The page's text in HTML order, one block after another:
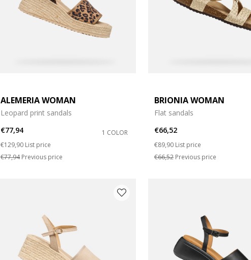
ALEMERIA WOMAN
Leopard print sandals
€77,94
1 COLOR
Price reduced from
€129,90 to
List price
€77,94Previous price
BRIONIA WOMAN
Flat sandals
€66,52
Price reduced from
€89,90 to
List price
€66,52Previous price